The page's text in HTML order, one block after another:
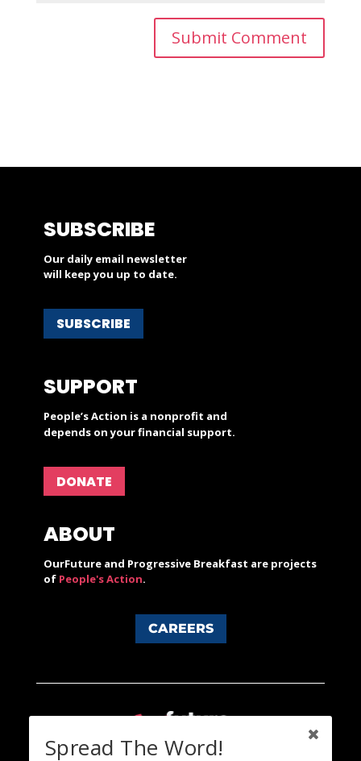
SUBSCRIBE
Our daily email newsletter
will keep you up to date.
SUBSCRIBE
SUPPORT
People’s Action is a nonprofit and
depends on your financial support.
DONATE
ABOUT
OurFuture and Progressive Breakfast are projects
of People's Action.
CAREERS
Spread The Word!